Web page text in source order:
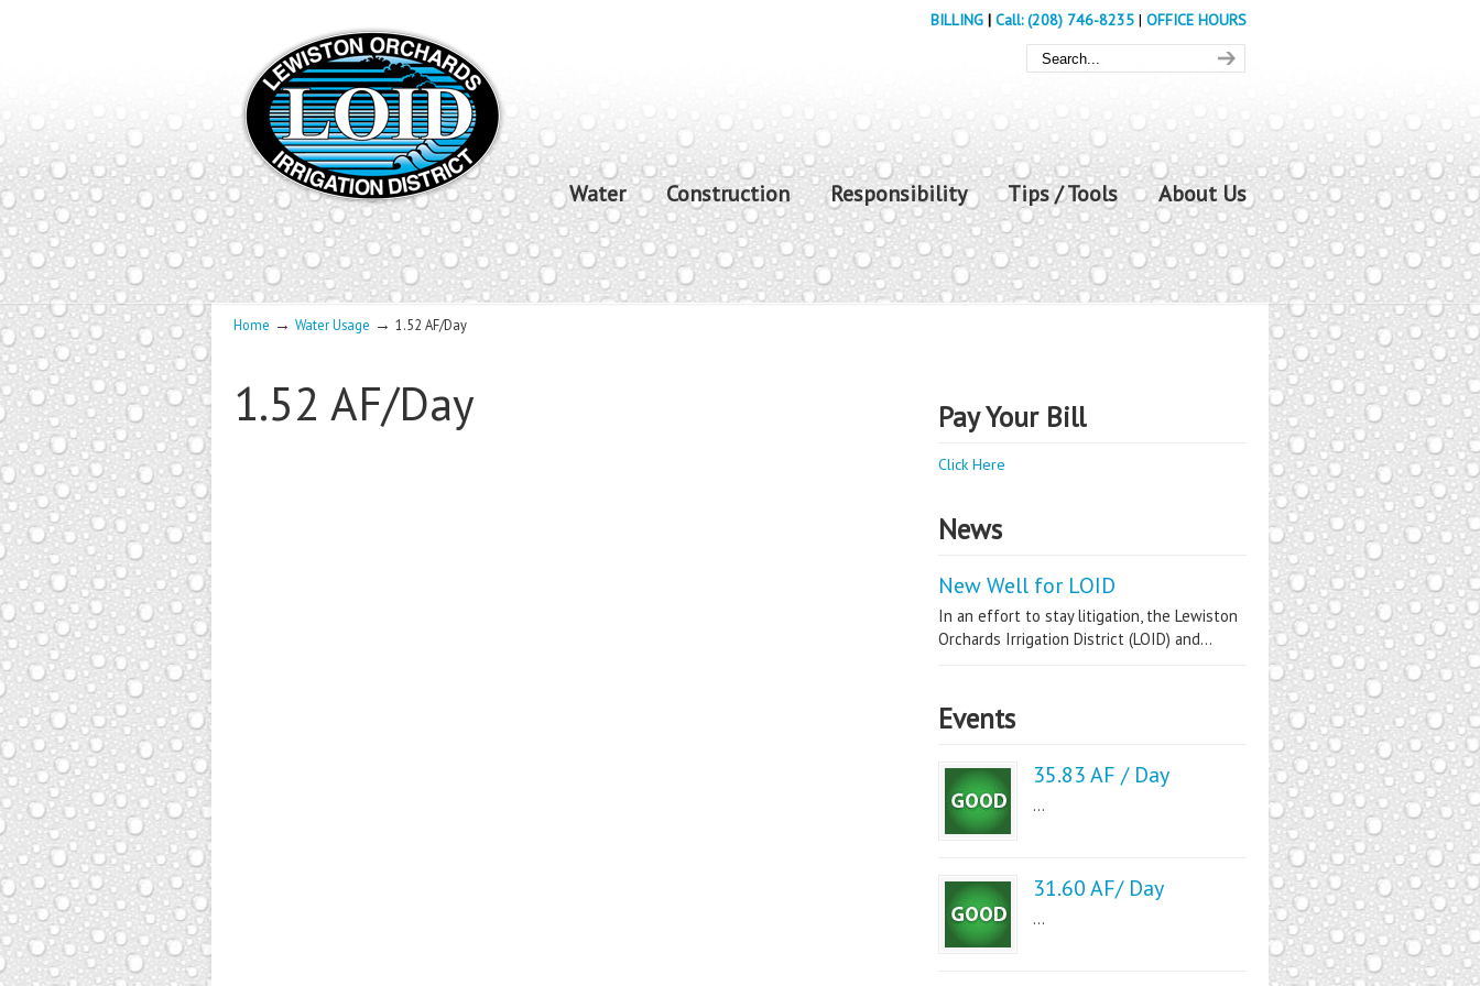
BILLING | Call: (208) 746-8235 | OFFICE HOURS
Water Construction Responsibility Tips / Tools About Us
Home → Water Usage → 1.52 AF/Day
1.52 AF/Day Pay Your Bill
Click Here
News
New Well for LOID
In an effort to stay litigation, the Lewiston
Orchards Irrigation District (LOID) and...
Events
35.83 AF / Day
...
31.60 AF/ Day
...